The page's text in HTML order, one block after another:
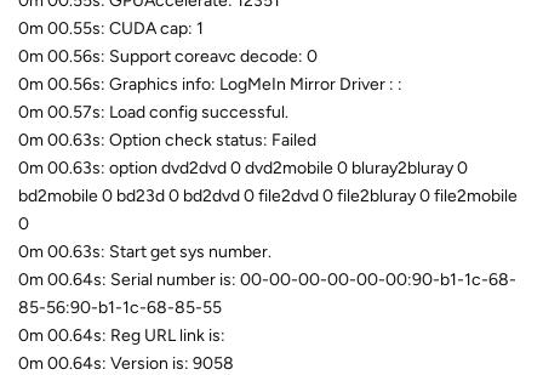
0m 00.55s: CUDA cap: 1
0m 00.56s: Support coreavc decode: 0
0m 00.56s: Graphics info: LogMeIn Mirror Driver : :
0m 00.57s: Load config successful.
0m 00.63s: Option check status: Failed
0m 00.63s: option dvd2dvd 0 dvd2mobile 0 bluray2bluray 0
bd2mobile 0 bd23d 0 bd2dvd 0 file2dvd 0 file2bluray 0 file2mobile
0
0m 00.63s: Start get sys number.
0m 00.64s: Serial number is: 00-00-00-00-00-00:90-b1-1c-68-
85-56:90-b1-1c-68-85-55
0m 00.64s: Reg URL link is:
0m 00.64s: Version is: 9058